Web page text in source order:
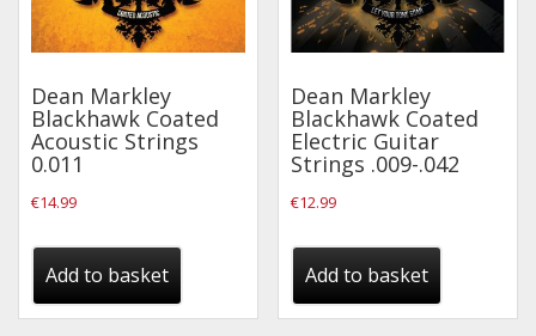
Drum Sticks
Drum Hardware
Cajons
Cymbals
Percussion and accessories
News & Events
Dean Markley
Blackhawk Coated
Acoustic Strings
0.011
€14.99
Add to basket
Dean Markley
Blackhawk Coated
Electric Guitar
Strings .009-.042
€12.99
Add to basket